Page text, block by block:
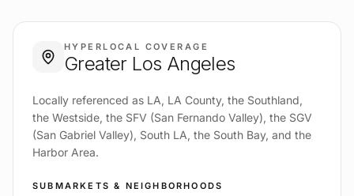
HYPERLOCAL COVERAGE
Greater Los Angeles
Locally referenced as LA, LA County, the Southland,
the Westside, the SFV (San Fernando Valley), the SGV
(San Gabriel Valley), South LA, the South Bay, and the
Harbor Area.
SUBMARKETS & NEIGHBORHOODS